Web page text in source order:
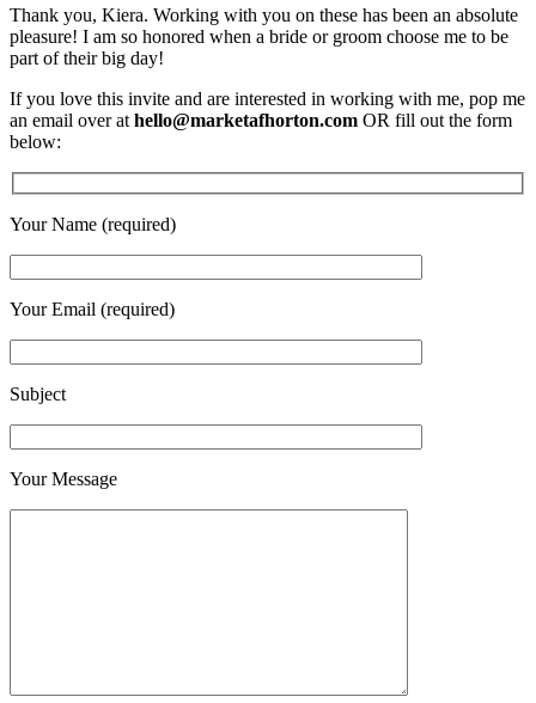
Thank you, Kiera. Working with you on these has been an absolute
pleasure! I am so honored when a bride or groom choose me to be
part of their big day!
If you love this invite and are interested in working with me, pop me
an email over at hello@marketafhorton.com OR fill out the form
below:
Your Name (required)
Your Email (required)
Subject
Your Message